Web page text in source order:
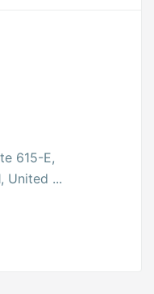
615-E,
United ...